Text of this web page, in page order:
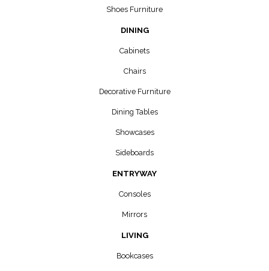
Shoes Furniture
DINING
Cabinets
Chairs
Decorative Furniture
Dining Tables
Showcases
Sideboards
ENTRYWAY
Consoles
Mirrors
LIVING
Bookcases